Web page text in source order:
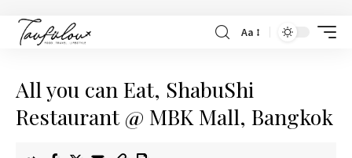
Aa
All you can Eat, ShabuShi
Restaurant @ MBK Mall, Bangkok